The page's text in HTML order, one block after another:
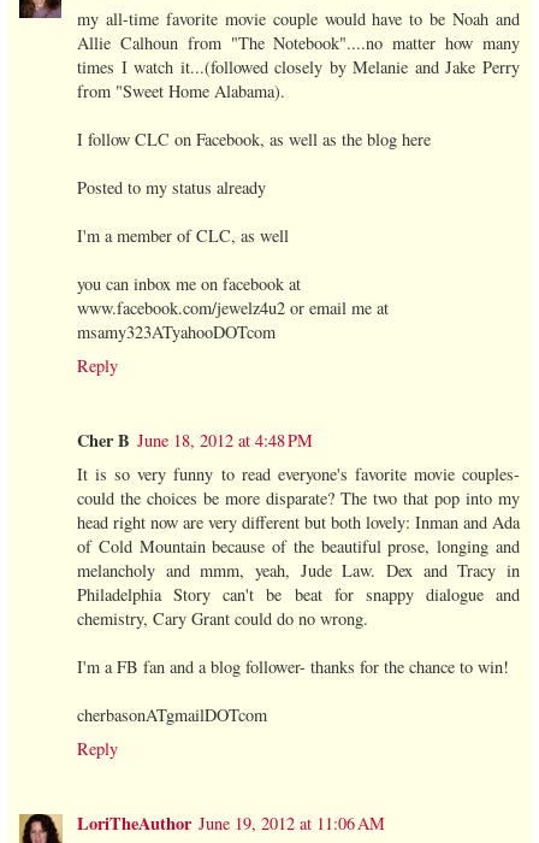
my all-time favorite movie couple would have to be Noah and
Allie Calhoun from "The Notebook"....no matter how many
times I watch it...(followed closely by Melanie and Jake Perry
from "Sweet Home Alabama).
I follow CLC on Facebook, as well as the blog here
Posted to my status already
I'm a member of CLC, as well
you can inbox me on facebook at
www.facebook.com/jewelz4u2 or email me at
msamy323ATyahooDOTcom
Reply
Cher B June 18, 2012 at 4:48 PM
It is so very funny to read everyone's favorite movie couples-
could the choices be more disparate? The two that pop into my
head right now are very different but both lovely: Inman and Ada
of Cold Mountain because of the beautiful prose, longing and
melancholy and mmm, yeah, Jude Law. Dex and Tracy in
Philadelphia Story can't be beat for snappy dialogue and
chemistry, Cary Grant could do no wrong.
I'm a FB fan and a blog follower- thanks for the chance to win!
cherbasonATgmailDOTcom
Reply
LoriTheAuthor June 19, 2012 at 11:06 AM